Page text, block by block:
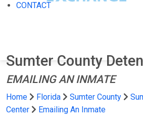
CONTACT
Sumter County
EMAILING AN INMATE
Home Florida Sumter County
Center
Emailing An Inmate